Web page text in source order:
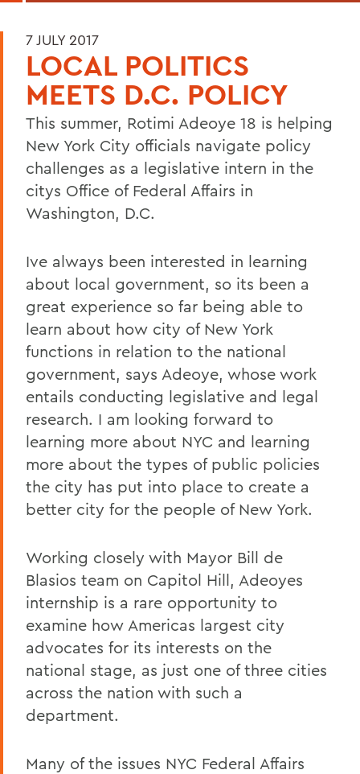
7 JULY 2017
LOCAL POLITICS
MEETS D.C. POLICY
This summer, Rotimi Adeoye 18 is helping
New York City officials navigate policy
challenges as a legislative intern in the
citys Office of Federal Affairs in
Washington, D.C.
Ive always been interested in learning
about local government, so its been a
great experience so far being able to
learn about how city of New York
functions in relation to the national
government, says Adeoye, whose work
entails conducting legislative and legal
research. I am looking forward to
learning more about NYC and learning
more about the types of public policies
the city has put into place to create a
better city for the people of New York.
Working closely with Mayor Bill de
Blasios team on Capitol Hill, Adeoyes
internship is a rare opportunity to
examine how Americas largest city
advocates for its interests on the
national stage, as just one of three cities
across the nation with such a
department.
Many of the issues NYC Federal Affairs